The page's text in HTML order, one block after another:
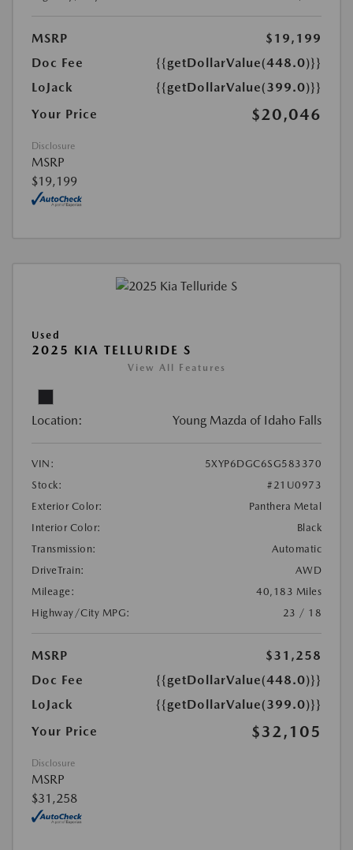
MSRP
$19,199
Doc Fee
{{getDollarValue(448.0)}}
LoJack
{{getDollarValue(399.0)}}
Your Price
$20,046
Disclosure
MSRP
$19,199
Used
2025 KIA TELLURIDE S
View All Features
Location: Young Mazda of Idaho Falls
VIN:
5XYP6DGC6SG583370
Stock:
#21U0973
Exterior Color:
Panthera Metal
Interior Color:
Black
Transmission:
Automatic
DriveTrain:
AWD
Mileage:
40,183 Miles
Highway/City MPG:
23 / 18
MSRP
$31,258
Doc Fee
{{getDollarValue(448.0)}}
LoJack
{{getDollarValue(399.0)}}
Your Price
$32,105
Disclosure
MSRP
$31,258